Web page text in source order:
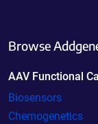
Browse
AAV Functional
Biosensors
Chemogenetics